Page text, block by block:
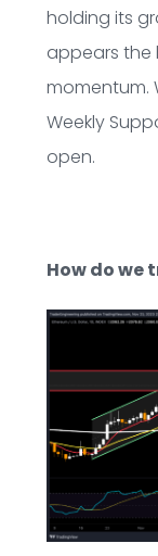
holding its
appears
momentum.
Weekly
open.
How do we